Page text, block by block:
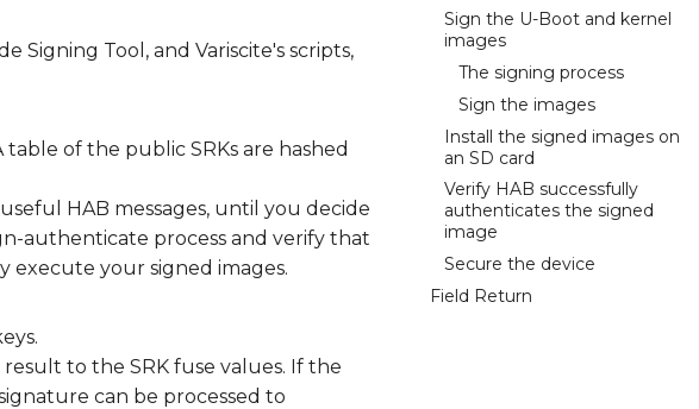
Sign the U-Boot and kernel
images
The signing process
Sign the images
Install the signed images on
an SD card
Verify HAB successfully
authenticates the signed
image
Secure the device
Field Return
Signing Tool, and Variscite's scripts,
of the public SRKs are hashed
HAB messages, until you decide
authenticate process and verify that
execute your signed images.
to the SRK fuse values. If the
can be processed to